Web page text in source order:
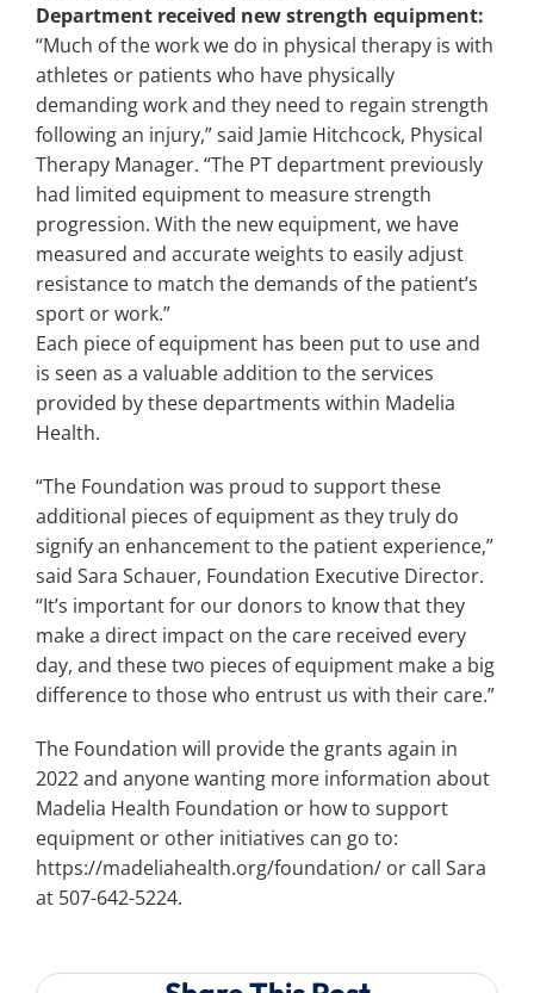
Department received new strength equipment:
“Much of the work we do in physical therapy is with
athletes or patients who have physically
demanding work and they need to regain strength
following an injury,” said Jamie Hitchcock, Physical
Therapy Manager. “The PT department previously
had limited equipment to measure strength
progression. With the new equipment, we have
measured and accurate weights to easily adjust
resistance to match the demands of the patient’s
sport or work.”
Each piece of equipment has been put to use and
is seen as a valuable addition to the services
provided by these departments within Madelia
Health.
“The Foundation was proud to support these
additional pieces of equipment as they truly do
signify an enhancement to the patient experience,”
said Sara Schauer, Foundation Executive Director.
“It’s important for our donors to know that they
make a direct impact on the care received every
day, and these two pieces of equipment make a big
difference to those who entrust us with their care.”
The Foundation will provide the grants again in
2022 and anyone wanting more information about
Madelia Health Foundation or how to support
equipment or other initiatives can go to:
https://madeliahealth.org/foundation/ or call Sara
at 507-642-5224.